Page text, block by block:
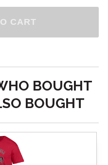
BOUGHT
BOUGHT